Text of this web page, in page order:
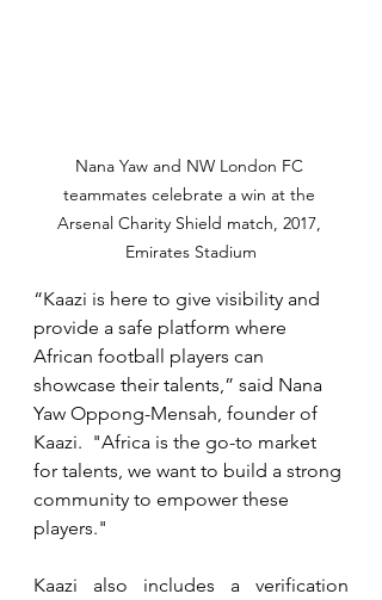
Nana Yaw and NW London FC
teammates celebrate a win at the
Arsenal Charity Shield match, 2017,
Emirates Stadium
“Kaazi is here to give visibility and
provide a safe platform where
African football players can
showcase their talents,” said Nana
Yaw Oppong-Mensah, founder of
Kaazi.  "Africa is the go-to market
for talents, we want to build a strong
community to empower these
players."
Kaazi also includes a verification